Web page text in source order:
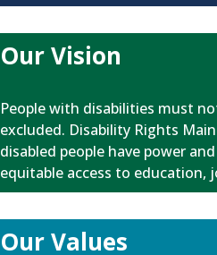
Our Vision
People with disabilities must
excluded. Disability Rights
disabled people have power
equitable access to education,
Our Values